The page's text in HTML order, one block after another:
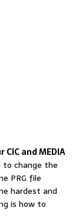
and MEDIA
to change the
PRG file
hardest and
is how to